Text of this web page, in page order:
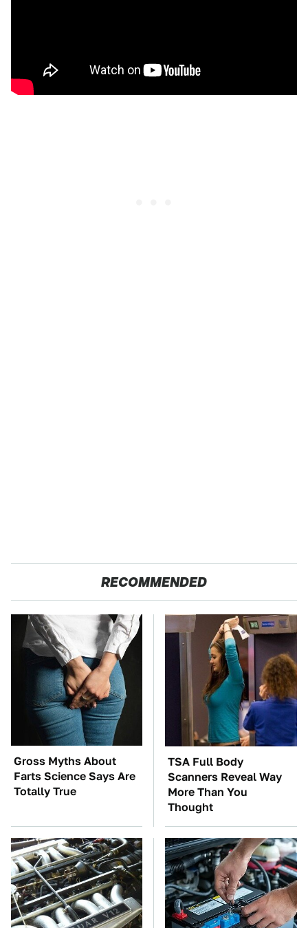
RECOMMENDED
Gross Myths About
Farts Science Says Are
Totally True
TSA Full Body
Scanners Reveal Way
More Than You
Thought